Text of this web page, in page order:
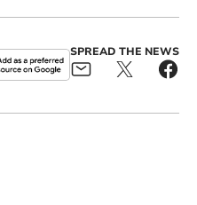
SPREAD THE NEWS